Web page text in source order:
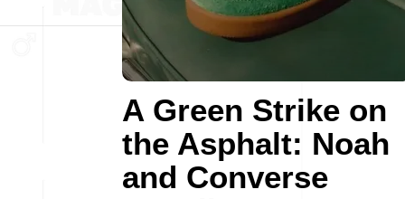
A Green Strike on
the Asphalt: Noah
and Converse